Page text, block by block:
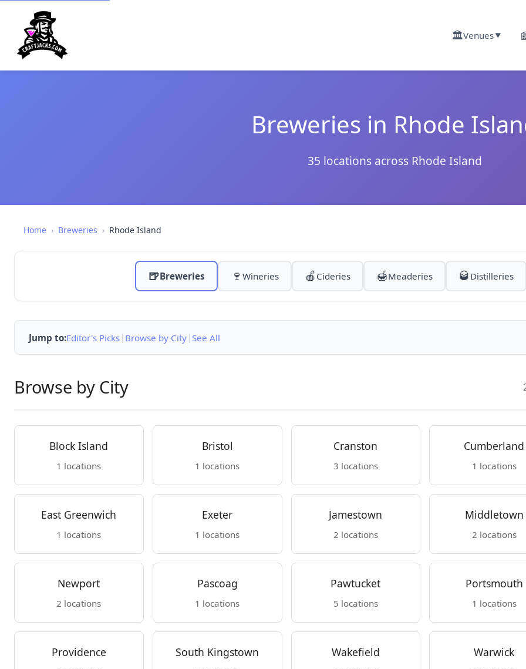
🏛️Venues▼
Breweries in Rhode
35 locations across Rhode Island
Home › Breweries › Rhode Island
🍺Breweries 🍷 Wineries 🍎 Cideries 🍯Meaderies 🥃 Distilleries
Jump to:Editor's Picks | Browse by City | See All
Browse by City
Block Island
1 locations
Bristol
1 locations
Cranston
3 locations
Cumberland
1 locations
East Greenwich
1 locations
Exeter
1 locations
Jamestown
2 locations
Middletown
2 locations
Newport
2 locations
Pascoag
1 locations
Pawtucket
5 locations
Portsmouth
1 locations
Providence South Kingstown Wakefield Warwick